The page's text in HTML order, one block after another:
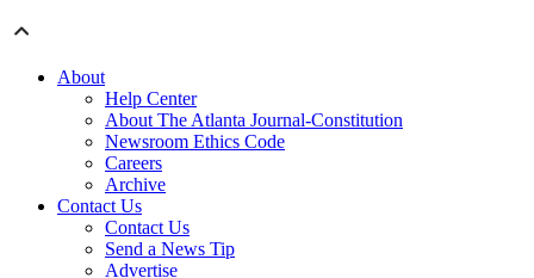
About
Help Center
About The Atlanta Journal-Constitution
Newsroom Ethics Code
Careers
Archive
Contact Us
Contact Us
Send a News Tip
Advertise